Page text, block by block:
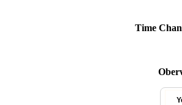
Time